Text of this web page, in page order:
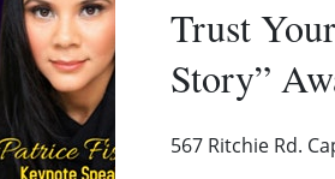
Trust
Story”
567 Ritchie Rd.